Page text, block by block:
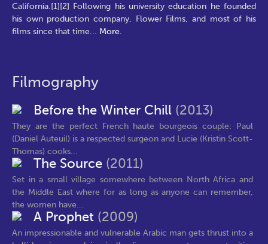
California.[1][2] Following his university education he founded
his own production company, Flower Films, and most of his
films since that time... More.
Filmography
Before the Winter Chill (2013)
They are the perfect French haute bourgeois couple: Paul
(Daniel Auteuil) is a respected surgeon and Lucie (Kristin Scott-
Thomas) cooks...
The Source (2011)
Set in a small village somewhere between North Africa and
the Middle East where for as long as anyone can remember,
the women have...
A Prophet (2009)
An impressionable and vulnerable Arabic man gets thrust into a